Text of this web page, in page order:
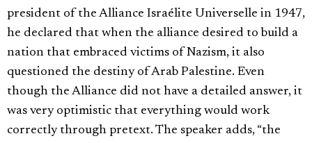
president of the Alliance Israélite Universelle in 1947,
he declared that when the alliance desired to build a
nation that embraced victims of Nazism, it also
questioned the destiny of Arab Palestine. Even
though the Alliance did not have a detailed answer, it
was very optimistic that everything would work
correctly through pretext. The speaker adds, “the